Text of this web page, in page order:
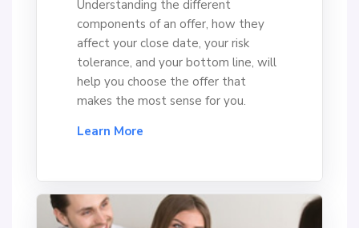
Understanding the different
components of an offer, how they
affect your close date, your risk
tolerance, and your bottom line, will
help you choose the offer that
makes the most sense for you.
Learn More